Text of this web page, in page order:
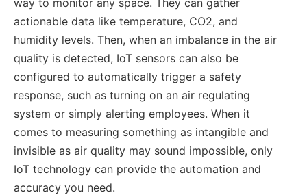
actionable data like temperature, CO2, and
humidity levels. Then, when an imbalance in the air
quality is detected, IoT sensors can also be
configured to automatically trigger a safety
response, such as turning on an air regulating
system or simply alerting employees. When it
comes to measuring something as intangible and
invisible as air quality may sound impossible, only
IoT technology can provide the automation and
accuracy you need.